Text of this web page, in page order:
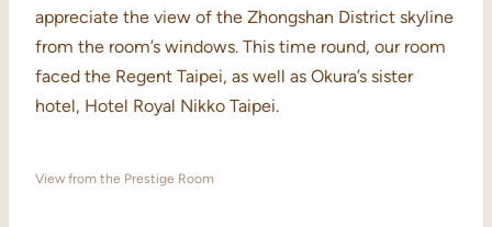
appreciate the view of the Zhongshan District skyline
from the room’s windows. This time round, our room
faced the Regent Taipei, as well as Okura’s sister
hotel, Hotel Royal Nikko Taipei.
View from the Prestige Room